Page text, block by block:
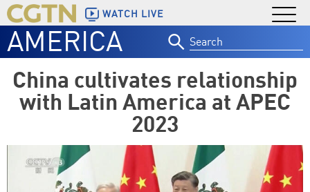
WATCH LIVE
AMERICA
for:
China cultivates relationship
with Latin America at APEC
2023